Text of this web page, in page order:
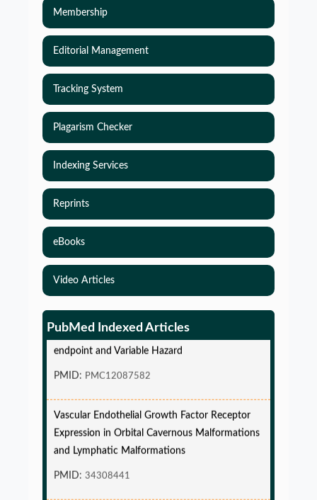
Membership
Editorial Management
Tracking System
Plagarism Checker
Indexing Services
Reprints
eBooks
Video Articles
PubMed Indexed Articles
Simulations-Based Least Required Sample Size
and Power in Clinical Trials with Time-to-Event
endpoint and Variable Hazard
PMID: PMC12087582
Vascular Endothelial Growth Factor Receptor
Expression in Orbital Cavernous Malformations
and Lymphatic Malformations
PMID: 34308441